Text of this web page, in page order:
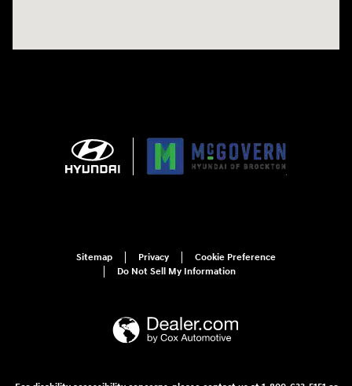
Sitemap Privacy
Cookie Preference
Do Not Sell My Information